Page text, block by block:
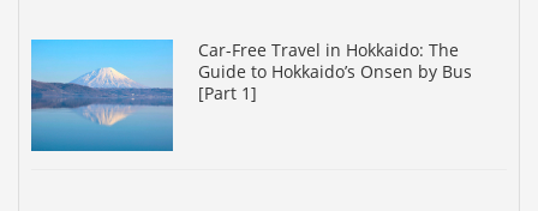
Car-Free Travel in Hokkaido: The
Guide to Hokkaido’s Onsen by Bus
[Part 1]